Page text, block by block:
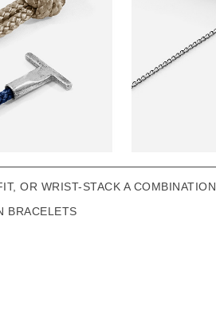
OR WRIST-STACK A COMBINATION
BRACELETS